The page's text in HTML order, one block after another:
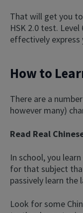
That will get you
HSK 2.0 test.
effectively express
How to
There are a
however many)
Read Real
In school, you
for that subject
passively learn the
Look for some